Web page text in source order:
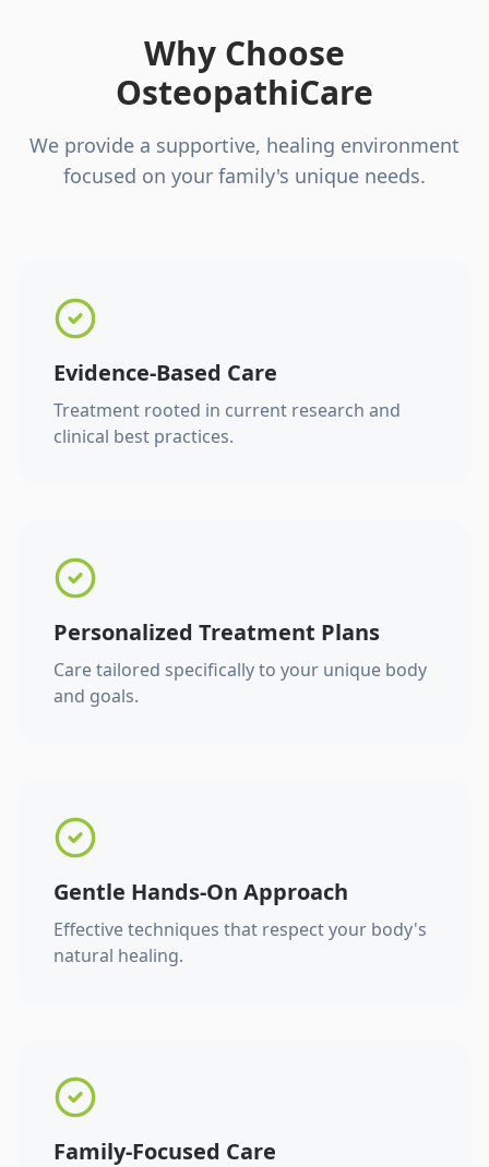
Why Choose
OsteopathiCare
We provide a supportive, healing environment
focused on your family's unique needs.
Evidence-Based Care
Treatment rooted in current research and
clinical best practices.
Personalized Treatment Plans
Care tailored specifically to your unique body
and goals.
Gentle Hands-On Approach
Effective techniques that respect your body's
natural healing.
Family-Focused Care